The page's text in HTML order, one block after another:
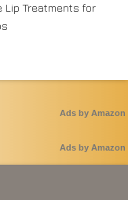
Lip Treatments for
Ads by Amazon
Ads by Amazon